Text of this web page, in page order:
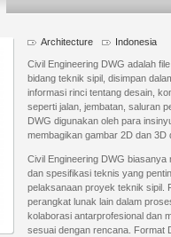
Architecture Indonesia
Civil Engineering DWG adalah
bidang teknik sipil, disimpan
informasi rinci tentang desain,
seperti jalan, jembatan, saluran
DWG digunakan oleh para
membagikan gambar 2D dan 3D
Civil Engineering DWG
dan spesifikasi teknis yang
pelaksanaan proyek teknik sipil.
perangkat lunak lain dalam
kolaborasi antarprofesional dan
sesuai dengan rencana. Format